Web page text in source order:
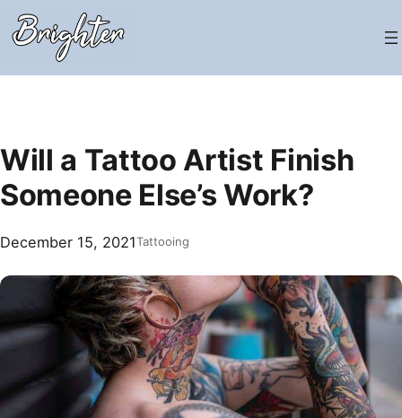
Skip
to
Will a Tattoo Artist Finish
Someone Else’s Work?
December 15, 2021Tattooing